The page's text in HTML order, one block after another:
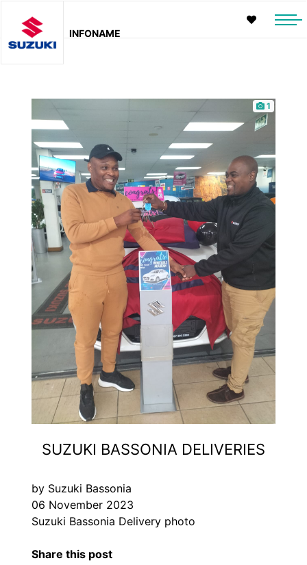
INFONAME
1
SUZUKI BASSONIA DELIVERIES
by Suzuki Bassonia
06 November 2023
Suzuki Bassonia Delivery photo
Share this post